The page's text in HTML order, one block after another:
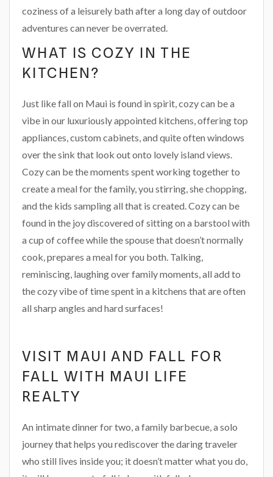
coziness of a leisurely bath after a long day of outdoor
adventures can never be overrated.
WHAT IS COZY IN THE
KITCHEN?
Just like fall on Maui is found in spirit, cozy can be a
vibe in our luxuriously appointed kitchens, offering top
appliances, custom cabinets, and quite often windows
over the sink that look out onto lovely island views.
Cozy can be the moments spent working together to
create a meal for the family, you stirring, she chopping,
and the kids sampling all that is created. Cozy can be
found in the joy discovered of sitting on a barstool with
a cup of coffee while the spouse that doesn’t normally
cook, prepares a meal for you both. Talking,
reminiscing, laughing over family moments, all add to
the cozy vibe of time spent in a kitchens that are often
all sharp angles and hard surfaces!
VISIT MAUI AND FALL FOR
FALL WITH MAUI LIFE
REALTY
An intimate dinner for two, a family barbecue, a solo
journey that helps you rediscover the daring traveler
who still lives inside you; it doesn’t matter what you do,